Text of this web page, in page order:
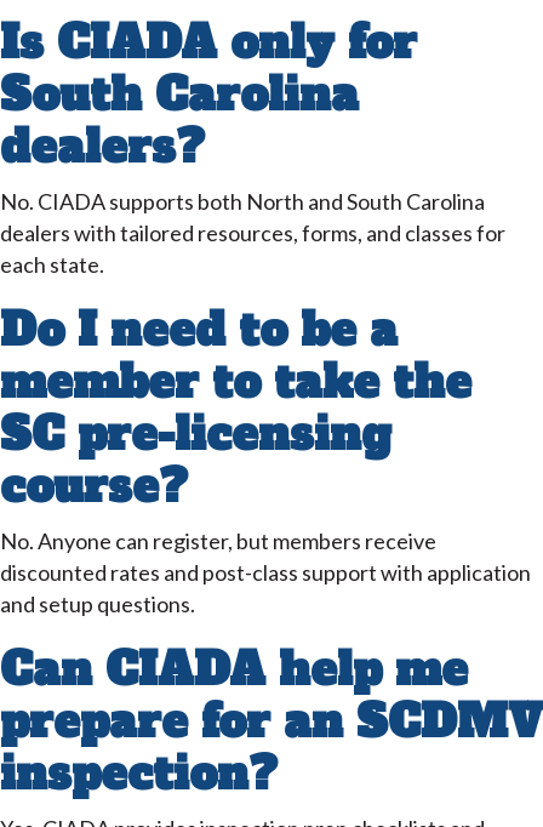
Is CIADA only for
South Carolina
dealers?
No. CIADA supports both North and South Carolina
dealers with tailored resources, forms, and classes for
each state.
Do I need to be a
member to take the
SC pre-licensing
course?
No. Anyone can register, but members receive
discounted rates and post-class support with application
and setup questions.
Can CIADA help me
prepare for an SCDMV
inspection?